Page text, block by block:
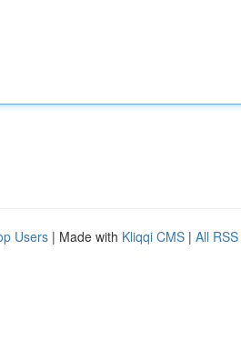
Users | Made with Kliqqi CMS | All